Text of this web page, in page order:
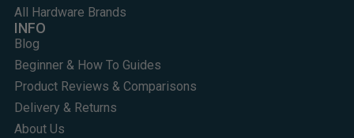
All Hardware Brands
INFO
Blog
Beginner & How To Guides
Product Reviews & Comparisons
Delivery & Returns
About Us